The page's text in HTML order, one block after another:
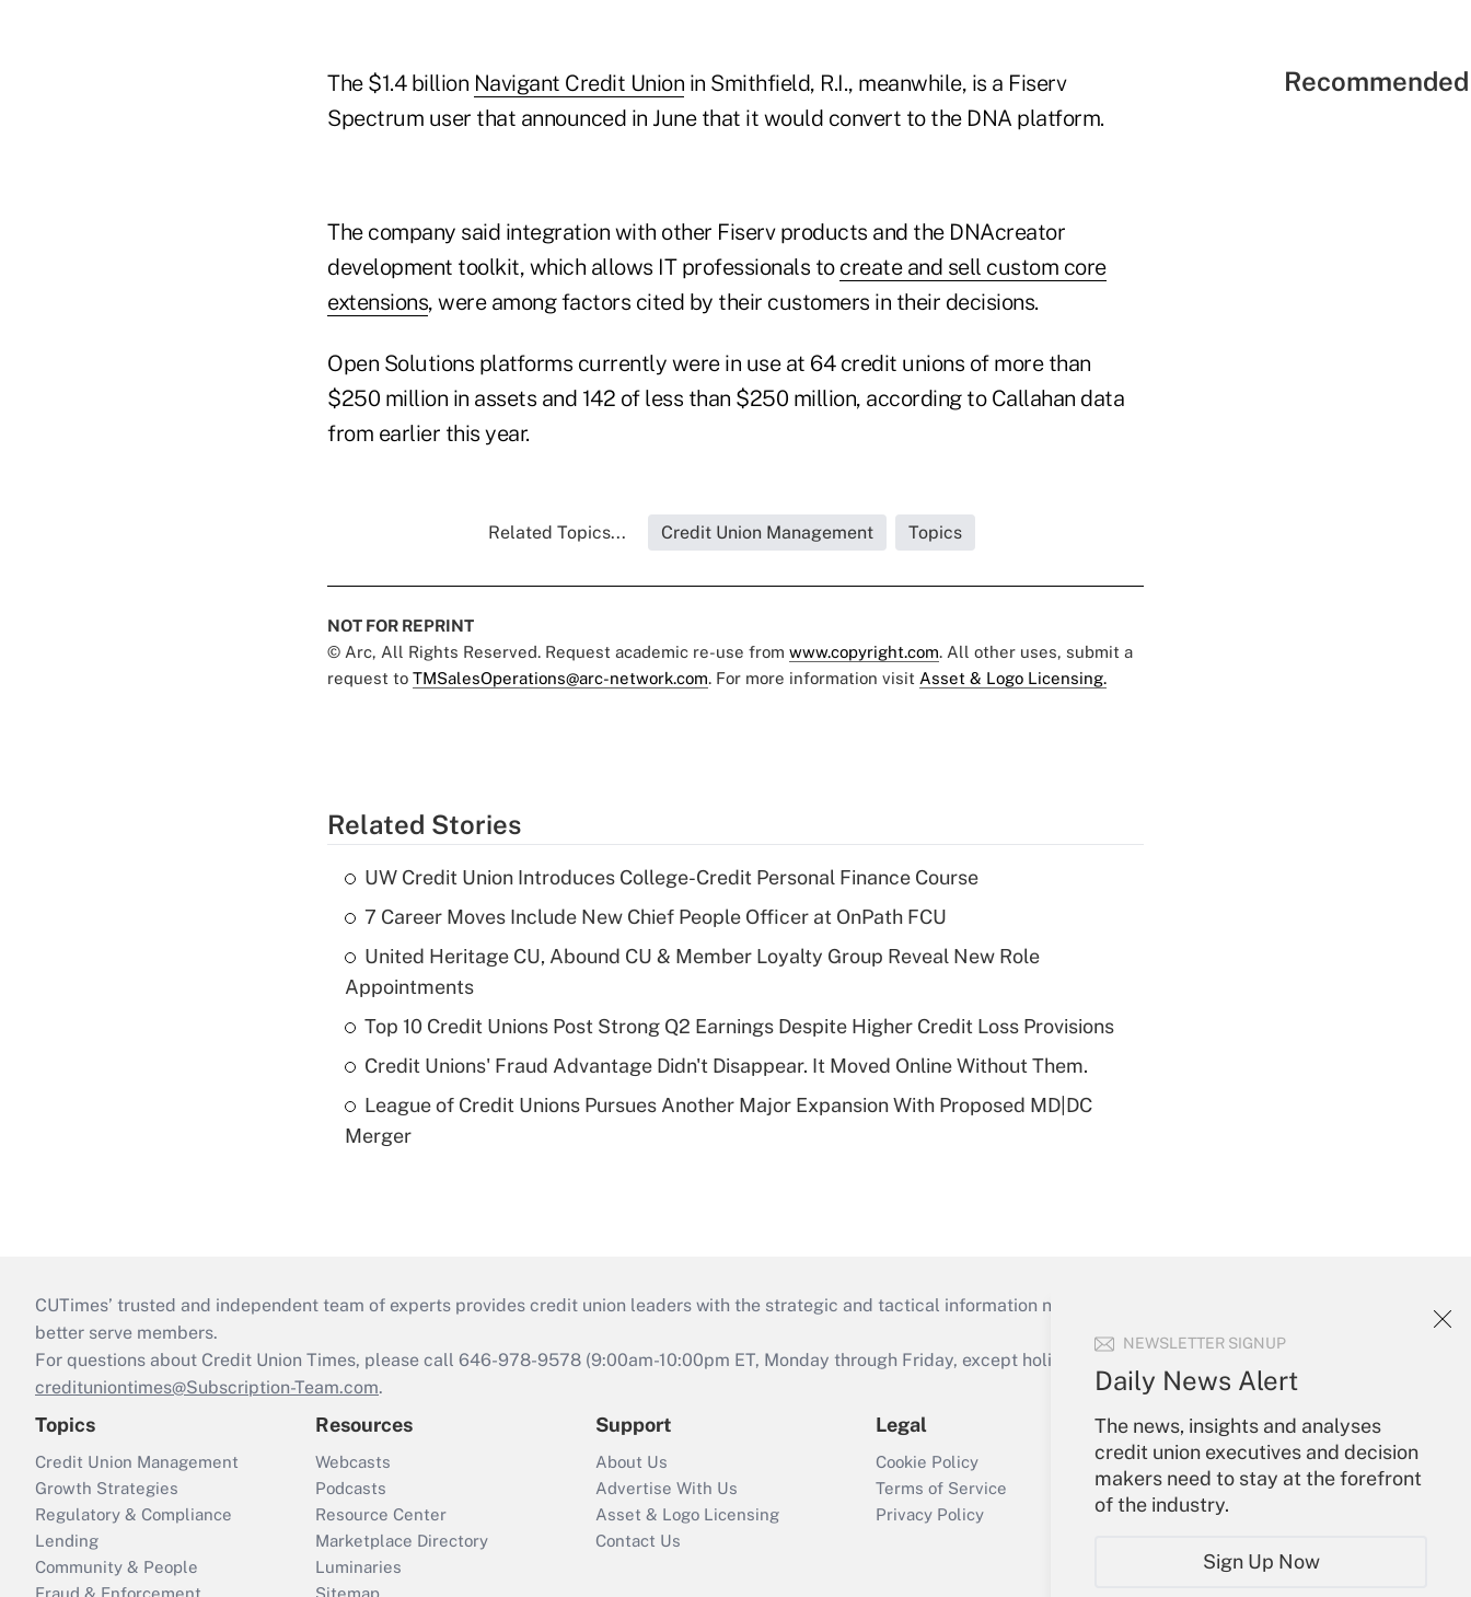
NEWSLETTER SIGNUP
Daily News Alert
The news, insights and analyses
credit union executives and decision
makers need to stay at the forefront
of the industry.
Sign Up Now
The $1.4 billion Navigant Credit Union in Smithfield, R.I., meanwhile, is a Fiserv
Spectrum user that announced in June that it would convert to the DNA platform.
The company said integration with other Fiserv products and the DNAcreator
development toolkit, which allows IT professionals to create and sell custom core
extensions, were among factors cited by their customers in their decisions.
Open Solutions platforms currently were in use at 64 credit unions of more than
$250 million in assets and 142 of less than $250 million, according to Callahan data
from earlier this year.
Related Topics... Credit Union Management Topics
NOT FOR REPRINT
© Arc, All Rights Reserved. Request academic re-use from www.copyright.com. All other uses, submit a
request to TMSalesOperations@arc-network.com. For more information visit Asset & Logo Licensing.
Related Stories
UW Credit Union Introduces College-Credit Personal Finance Course
7 Career Moves Include New Chief People Officer at OnPath FCU
United Heritage CU, Abound CU & Member Loyalty Group Reveal New Role
Appointments
Top 10 Credit Unions Post Strong Q2 Earnings Despite Higher Credit Loss Provisions
Credit Unions' Fraud Advantage Didn't Disappear. It Moved Online Without Them.
League of Credit Unions Pursues Another Major Expansion With Proposed MD|DC
Merger
CUTimes’ trusted and independent team of experts provides credit union leaders with the strategic and tactical information necessary to run their institutions and
better serve members.
For questions about Credit Union Times, please call 646-978-9578 (9:00am-10:00pm ET, Monday through Friday, except holidays), or send an email to
credituniontimes@Subscription-Team.com.
Topics
Credit Union Management
Growth Strategies
Regulatory & Compliance
Lending
Community & People
Fraud & Enforcement
Resources
Webcasts
Podcasts
Resource Center
Marketplace Directory
Luminaries
Sitemap
Support
About Us
Advertise With Us
Asset & Logo Licensing
Contact Us
Legal
Cookie Policy
Terms of Service
Privacy Policy
Your Account
Sign In
Create Account
Forgot Password